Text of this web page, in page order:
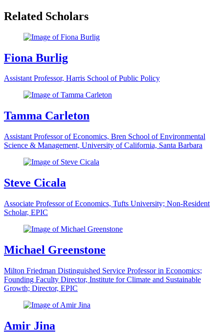
Related Scholars
Fiona Burlig
Assistant Professor, Harris School of Public Policy
Tamma Carleton
Assistant Professor of Economics, Bren School of Environmental
Science & Management, University of California, Santa Barbara
Steve Cicala
Associate Professor of Economics, Tufts University; Non-Resident
Scholar, EPIC
Michael Greenstone
Milton Friedman Distinguished Service Professor in Economics;
Founding Faculty Director, Institute for Climate and Sustainable
Growth; Director, EPIC
Amir Jina